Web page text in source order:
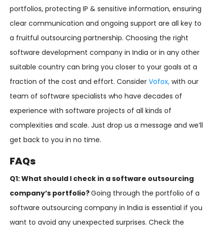
portfolios, protecting IP & sensitive information, ensuring
clear communication and ongoing support are all key to
a fruitful outsourcing partnership. Choosing the right
software development company in India or in any other
suitable country can bring you closer to your goals at a
fraction of the cost and effort. Consider Vofox, with our
team of software specialists who have decades of
experience with software projects of all kinds of
complexities and scale. Just drop us a message and we’ll
get back to you in no time.
FAQs
Q1: What should I check in a software outsourcing
company’s portfolio?Going through the portfolio of a
software outsourcing company in India is essential if you
want to avoid any unexpected surprises. Check the